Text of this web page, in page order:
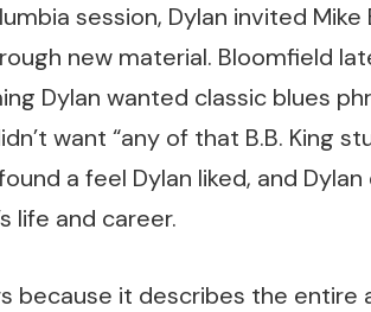
session, Dylan invited
new material. Bloomfield
Dylan wanted classic blues
want “any of that B.B. King
a feel Dylan liked, and
life and career.
because it describes the entire